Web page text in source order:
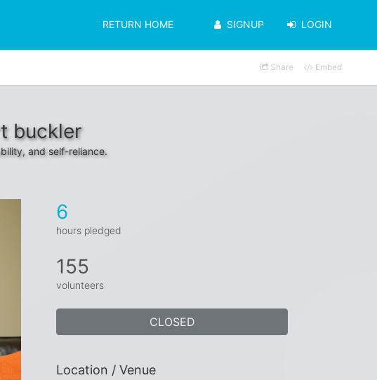
RETURN HOME SIGNUP LOGIN
Share Embed
buckler
and self-reliance.
6
hours pledged
155
volunteers
CLOSED
Location / Venue